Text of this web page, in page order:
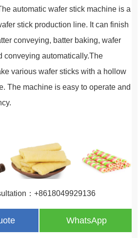
automatic wafer stick machine is a
stick production line. It can finish
conveying, batter baking, wafer
conveying automatically.The
various wafer sticks with a hollow
The machine is easy to operate and
：+8618049929136
WhatsApp